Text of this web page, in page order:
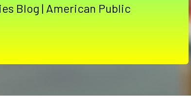
Blog | American Public